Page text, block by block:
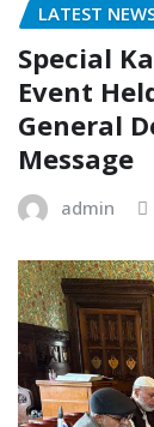
LATEST
Special
Event
General
Message
admin